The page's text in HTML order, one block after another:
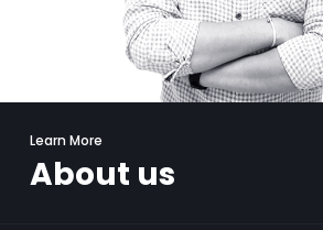
Learn More
About us